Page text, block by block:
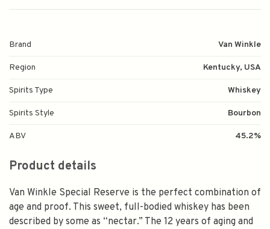
Brand Van Winkle
Region Kentucky, USA
Spirits Type Whiskey
Spirits Style Bourbon
ABV 45.2%
Product details
Van Winkle Special Reserve is the perfect combination of
age and proof. This sweet, full-bodied whiskey has been
described by some as “nectar.” The 12 years of aging and